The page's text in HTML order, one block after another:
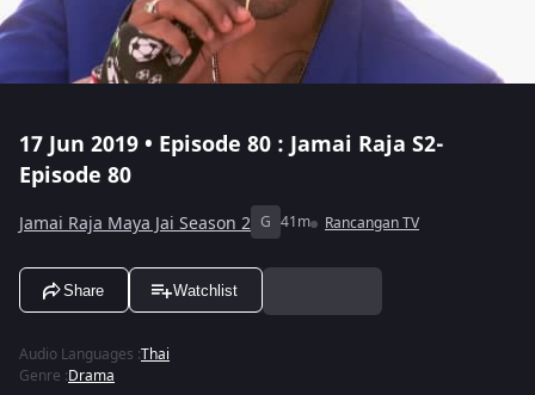
17 Jun 2019 • Episode 80 : Jamai Raja S2-
Episode 80
Jamai Raja Maya Jai Season 2 G 41m Rancangan TV
Share Watchlist
Audio Languages :Thai
Genre :Drama